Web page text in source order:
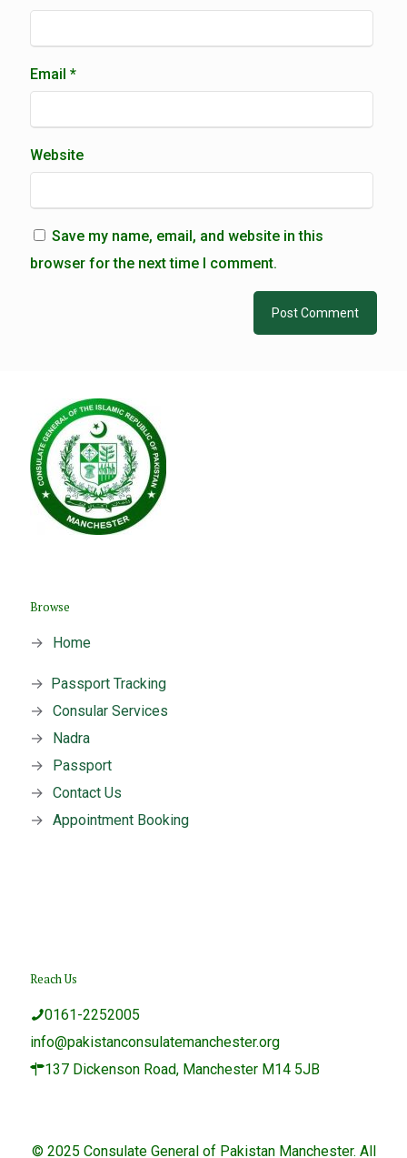
Email *
Website
Save my name, email, and website in this
browser for the next time I comment.
Browse
→ Home
→
Passport Tracking
→ Consular Services
→
Nadra
→
Passport
→ Contact Us
→ Appointment Booking
Reach Us
0161-2252005
info@pakistanconsulatemanchester.org
137 Dickenson Road, Manchester M14 5JB
© 2025 Consulate General of Pakistan Manchester. All